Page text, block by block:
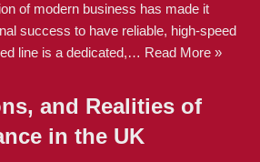
of modern business has made it
success to have reliable, high-speed
line is a dedicated,… Read More »
and Realities of
in the UK